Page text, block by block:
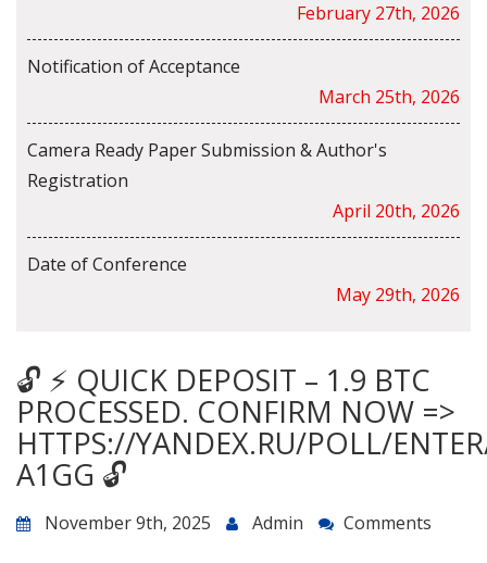
February 27th, 2026
Notification of Acceptance
March 25th, 2026
Camera Ready Paper Submission & Author's
Registration
April 20th, 2026
Date of Conference
May 29th, 2026
🔓 ⚡ QUICK DEPOSIT – 1.9 BTC
PROCESSED. CONFIRM NOW =>
HTTPS://YANDEX.RU/POLL/
A1GG 🔓
November 9th, 2025 Admin Comments